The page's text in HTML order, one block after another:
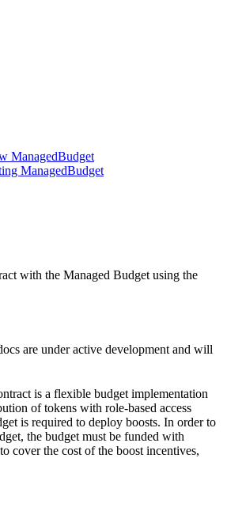
ManagedBudget
ManagedBudget
with the Managed Budget using the
are under active development and will
is a flexible budget implementation
of tokens with role-based access
is required to deploy boosts. In order to
the budget must be funded with
cover the cost of the boost incentives,